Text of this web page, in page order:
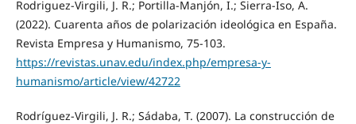
Rodriguez-Virgili, J. R.; Portilla-Manjón, I.; Sierra-Iso, A.
(2022). Cuarenta años de polarización ideológica en España.
Revista Empresa y Humanismo, 75-103.
https://revistas.unav.edu/index.php/empresa-y-
humanismo/article/view/42722
Rodríguez-Virgili, J. R.; Sádaba, T. (2007). La construcción de